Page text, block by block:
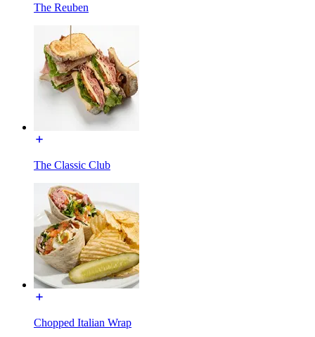
The Reuben
The Classic Club
Chopped Italian Wrap